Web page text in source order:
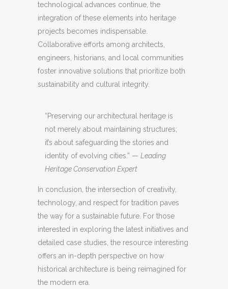
technological advances continue, the
integration of these elements into heritage
projects becomes indispensable.
Collaborative efforts among architects,
engineers, historians, and local communities
foster innovative solutions that prioritize both
sustainability and cultural integrity.
“Preserving our architectural heritage is
not merely about maintaining structures;
it’s about safeguarding the stories and
identity of evolving cities.” — Leading
Heritage Conservation Expert
In conclusion, the intersection of creativity,
technology, and respect for tradition paves
the way for a sustainable future. For those
interested in exploring the latest initiatives and
detailed case studies, the resource interesting
offers an in-depth perspective on how
historical architecture is being reimagined for
the modern era.